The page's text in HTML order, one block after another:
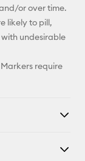
or over time.
likely to pill,
undesirable
require